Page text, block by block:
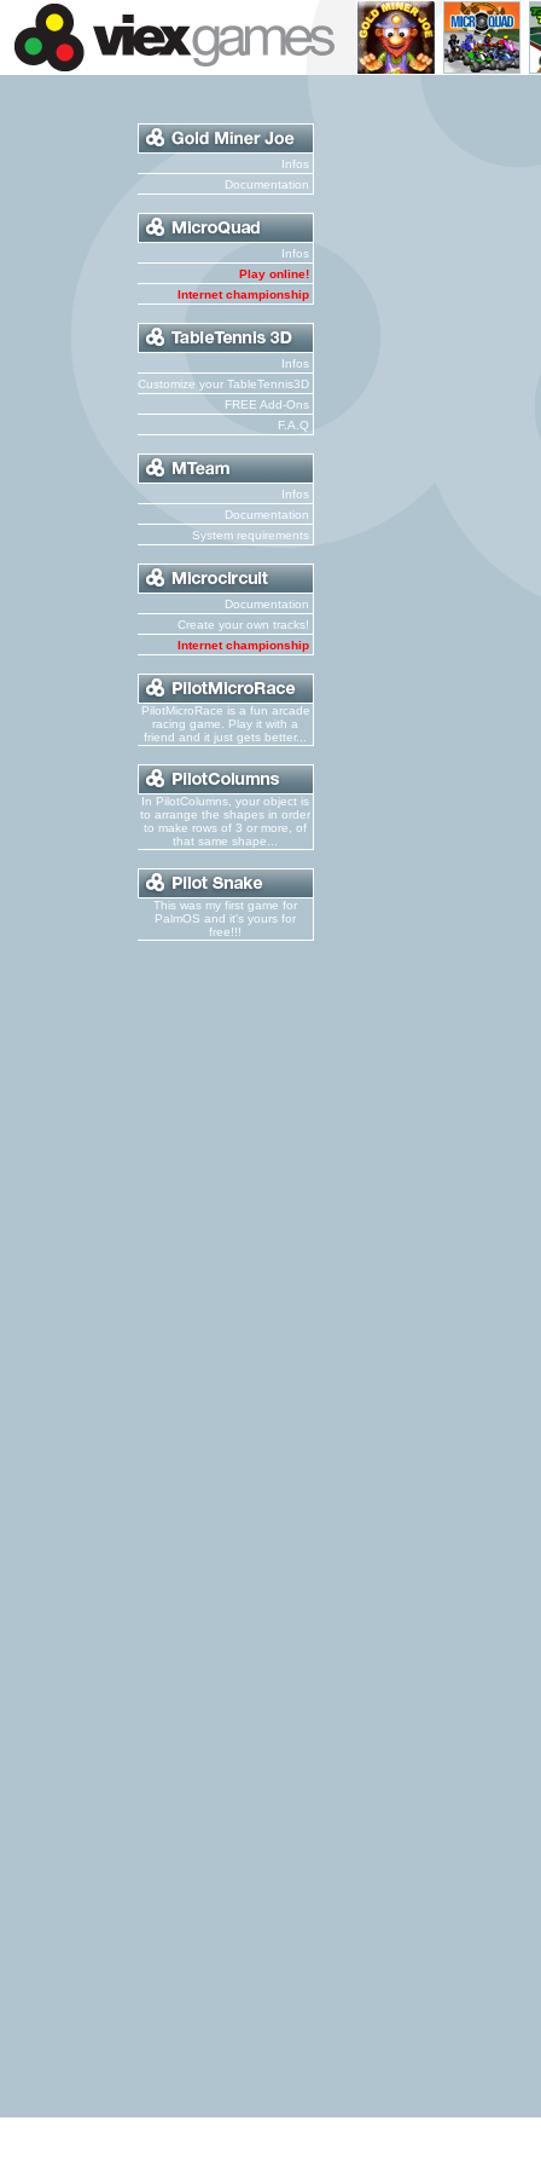
Infos
Documentation
Infos
Play online!
Internet championship
Infos
Customize your TableTennis3D
FREE Add-Ons
F.A.Q
Infos
Documentation
System requirements
Documentation
Create your own tracks!
Internet championship
PilotMicroRace is a fun arcade
racing game. Play it with a
friend and it just gets better...
In PilotColumns, your object is
to arrange the shapes in order
to make rows of 3 or more, of
that same shape...
This was my first game for
PalmOS and it's yours for
free!!!